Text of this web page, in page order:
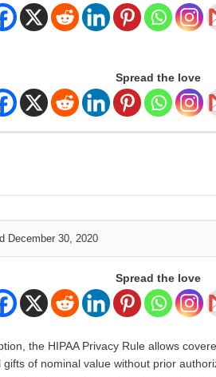
Spread the love
December 30, 2020
Spread the love
the HIPAA Privacy Rule allows
of nominal value without prior